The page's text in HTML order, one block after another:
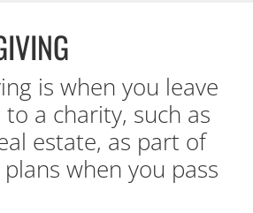
is when you leave
a charity, such as
estate, as part of
when you pass